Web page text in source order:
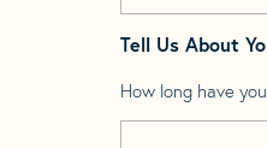
Tell Us About
How long have